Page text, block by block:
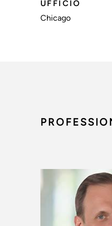
UFFICIO
Chicago